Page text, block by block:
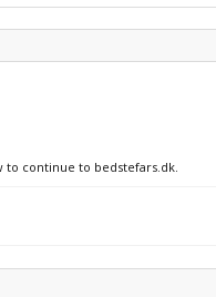
to continue to bedstefars.dk.